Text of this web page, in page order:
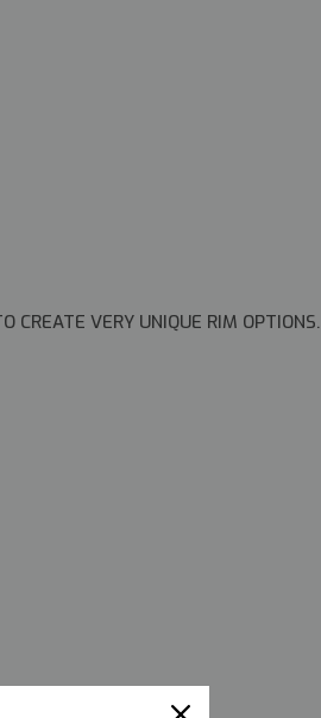
CREATE VERY UNIQUE RIM OPTIONS.